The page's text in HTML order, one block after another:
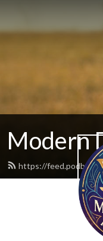
Modern
https://